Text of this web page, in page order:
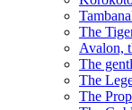
The
Avalon,
The
The
The